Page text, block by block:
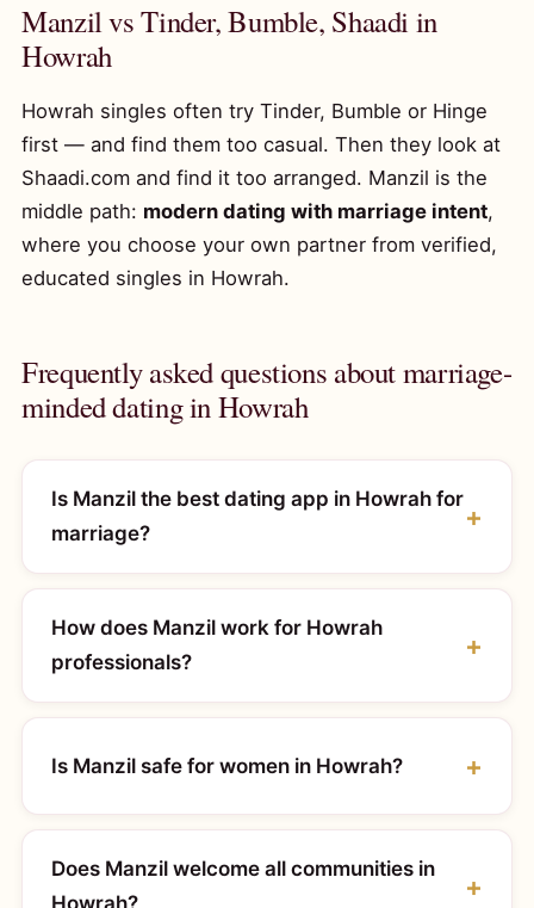
Manzil vs Tinder, Bumble, Shaadi in
Howrah
Howrah singles often try Tinder, Bumble or Hinge
first — and find them too casual. Then they look at
Shaadi.com and find it too arranged. Manzil is the
middle path: modern dating with marriage intent,
where you choose your own partner from verified,
educated singles in Howrah.
Frequently asked questions about marriage-
minded dating in Howrah
Is Manzil the best dating app in Howrah for
marriage?
How does Manzil work for Howrah
professionals?
Is Manzil safe for women in Howrah?
Does Manzil welcome all communities in
Howrah?